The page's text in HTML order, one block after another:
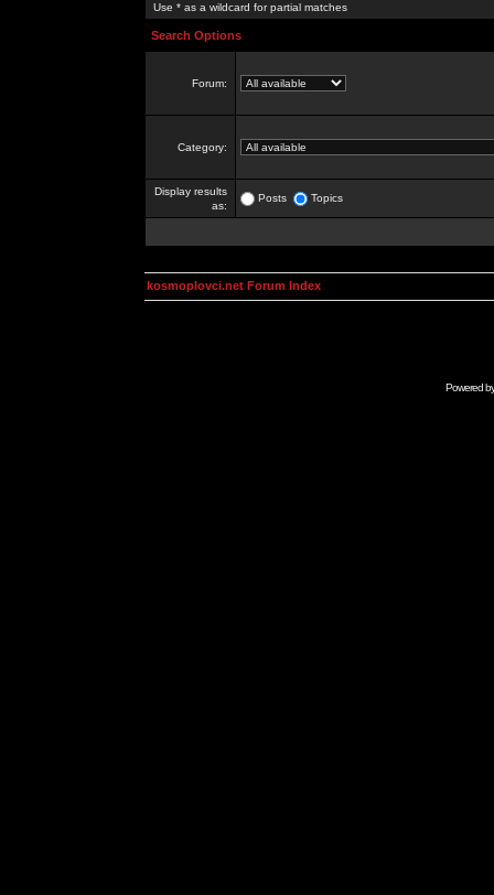
Use * as a wildcard for partial matches
Search Options
Forum:
Category:
Display results
as:
Posts Topics
kosmoplovci.net Forum Index
Powered